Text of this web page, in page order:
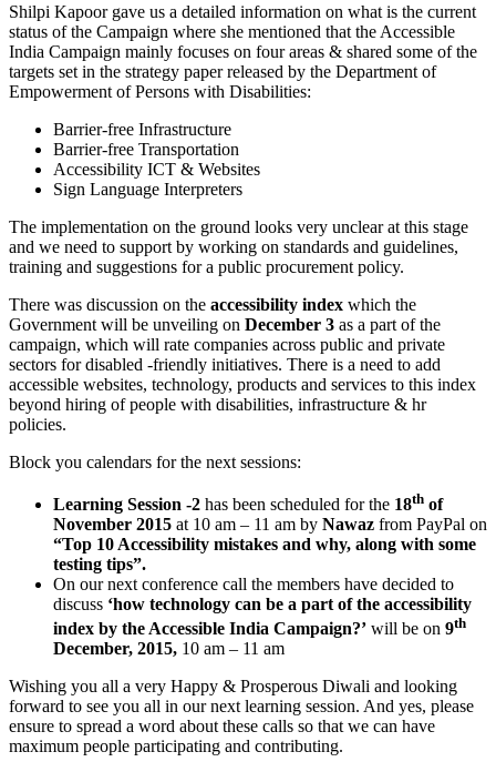
Shilpi Kapoor gave us a detailed information on what is the current
status of the Campaign where she mentioned that the Accessible
India Campaign mainly focuses on four areas & shared some of the
targets set in the strategy paper released by the Department of
Empowerment of Persons with Disabilities:
Barrier-free Infrastructure
Barrier-free Transportation
Accessibility ICT & Websites
Sign Language Interpreters
The implementation on the ground looks very unclear at this stage
and we need to support by working on standards and guidelines,
training and suggestions for a public procurement policy.
There was discussion on the accessibility index which the
Government will be unveiling on December 3 as a part of the
campaign, which will rate companies across public and private
sectors for disabled -friendly initiatives. There is a need to add
accessible websites, technology, products and services to this index
beyond hiring of people with disabilities, infrastructure & hr
policies.
Block you calendars for the next sessions:
Learning Session -2 has been scheduled for the 18th of
November 2015 at 10 am – 11 am by Nawaz from PayPal on
“Top 10 Accessibility mistakes and why, along with some
testing tips”.
On our next conference call the members have decided to
discuss ‘how technology can be a part of the accessibility
index by the Accessible India Campaign?’ will be on 9th
December, 2015, 10 am – 11 am
Wishing you all a very Happy & Prosperous Diwali and looking
forward to see you all in our next learning session. And yes, please
ensure to spread a word about these calls so that we can have
maximum people participating and contributing.